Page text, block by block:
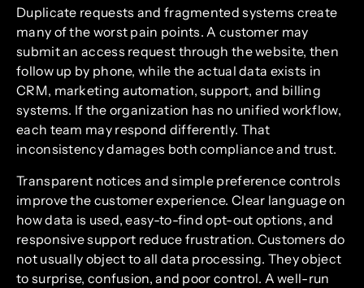
Duplicate requests and fragmented systems create
many of the worst pain points. A customer may
submit an access request through the website, then
follow up by phone, while the actual data exists in
CRM, marketing automation, support, and billing
systems. If the organization has no unified workflow,
each team may respond differently. That
inconsistency damages both compliance and trust.
Transparent notices and simple preference controls
improve the customer experience. Clear language on
how data is used, easy-to-find opt-out options, and
responsive support reduce frustration. Customers do
not usually object to all data processing. They object
to surprise, confusion, and poor control. A well-run